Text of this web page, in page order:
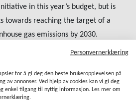
in this year’s budget, but is
towards reaching the target of a
gas emissions by 2030.
carrying out assessments to
management. These assessments
to increase the level of
Personvernerklæring
for å gi deg den beste brukeropplevelsen på
av annonser. Ved hjelp av cookies kan vi gi deg
enkel tilgang til nyttig informasjon. Les mer om